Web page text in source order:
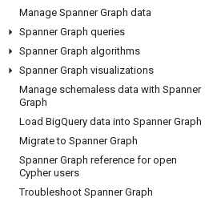
Manage Spanner Graph data
Spanner Graph queries
Spanner Graph algorithms
Spanner Graph visualizations
Manage schemaless data with Spanner
Graph
Load BigQuery data into Spanner Graph
Migrate to Spanner Graph
Spanner Graph reference for open
Cypher users
Troubleshoot Spanner Graph